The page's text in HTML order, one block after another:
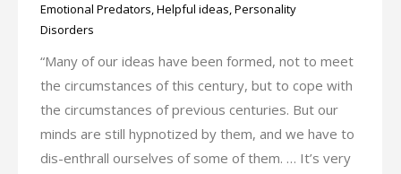
Emotional Predators,Helpful ideas,Personality
Disorders
“Many of our ideas have been formed, not to meet
the circumstances of this century, but to cope with
the circumstances of previous centuries. But our
minds are still hypnotized by them, and we have to
dis-enthrall ourselves of some of them. … It’s very